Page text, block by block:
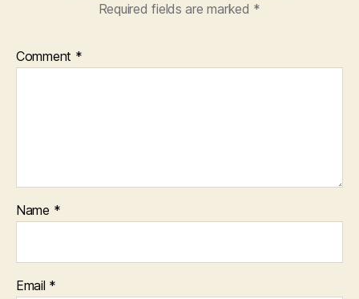
Required fields are marked *
Comment *
Name *
Email *